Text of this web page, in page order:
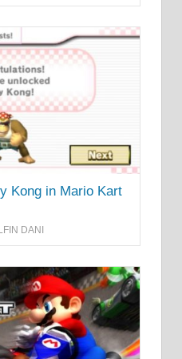
Kong in Mario Kart
DANI